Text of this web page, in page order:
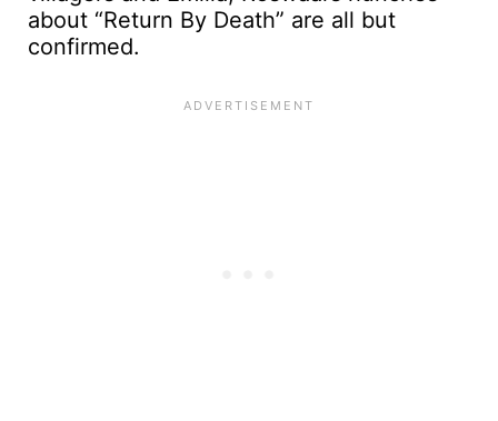
about “Return By Death” are all but
confirmed.